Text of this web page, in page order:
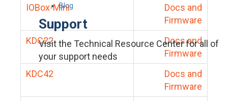
Blog
Support
Visit the Technical Resource Center for all of
your support needs
IOBox-Mini
Docs and
Firmware
KDC22
Docs and
Firmware
KDC42
Docs and
Firmware